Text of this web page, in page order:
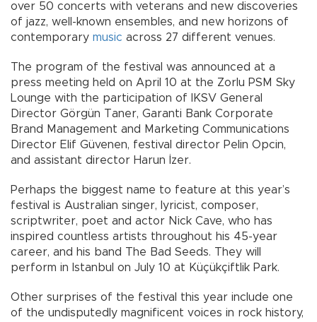
over 50 concerts with veterans and new discoveries
of jazz, well-known ensembles, and new horizons of
contemporary music across 27 different venues.
The program of the festival was announced at a
press meeting held on April 10 at the Zorlu PSM Sky
Lounge with the participation of IKSV General
Director Görgün Taner, Garanti Bank Corporate
Brand Management and Marketing Communications
Director Elif Güvenen, festival director Pelin Opcin,
and assistant director Harun İzer.
Perhaps the biggest name to feature at this year’s
festival is Australian singer, lyricist, composer,
scriptwriter, poet and actor Nick Cave, who has
inspired countless artists throughout his 45-year
career, and his band The Bad Seeds. They will
perform in Istanbul on July 10 at Küçükçiftlik Park.
Other surprises of the festival this year include one
of the undisputedly magnificent voices in rock history,